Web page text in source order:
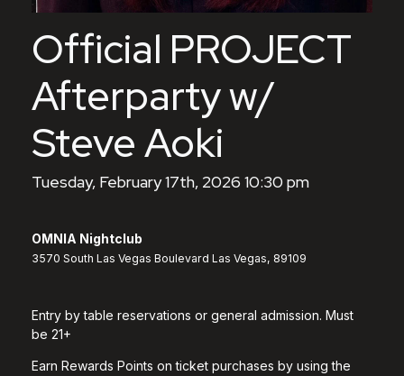
Official PROJECT
Afterparty w/
Steve Aoki
Tuesday, February 17th, 2026 10:30 pm
OMNIA Nightclub
3570 South Las Vegas Boulevard Las Vegas, 89109
Entry by table reservations or general admission. Must
be 21+
Earn Rewards Points on ticket purchases by using the